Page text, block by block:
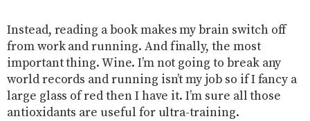
Instead, reading a book makes my brain switch off
from work and running. And finally, the most
important thing. Wine. I’m not going to break any
world records and running isn’t my job so if I fancy a
large glass of red then I have it. I’m sure all those
antioxidants are useful for ultra-training.